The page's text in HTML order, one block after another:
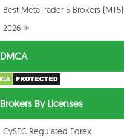
Best MetaTrader 5 Brokers (MT5)
2026
DMCA
Brokers By Licenses
CySEC Regulated Forex